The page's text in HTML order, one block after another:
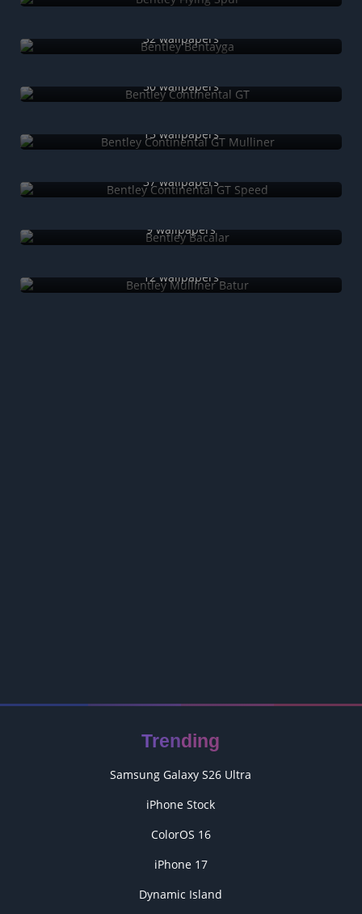
32 wallpapers
50 wallpapers
15 wallpapers
37 wallpapers
9 wallpapers
12 wallpapers
Trending
Samsung Galaxy S26 Ultra
iPhone Stock
ColorOS 16
iPhone 17
Dynamic Island